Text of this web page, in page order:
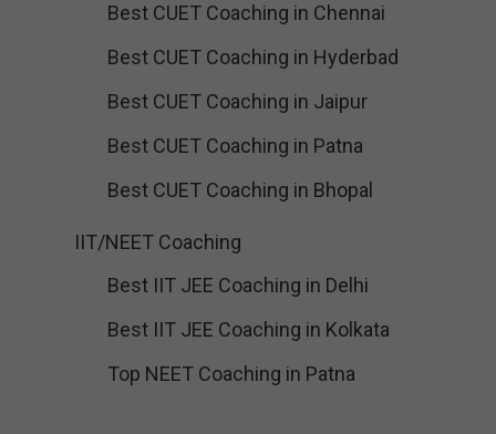
Best CUET Coaching in Chennai
Best CUET Coaching in Hyderbad
Best CUET Coaching in Jaipur
Best CUET Coaching in Patna
Best CUET Coaching in Bhopal
IIT/NEET Coaching
Best IIT JEE Coaching in Delhi
Best IIT JEE Coaching in Kolkata
Top NEET Coaching in Patna